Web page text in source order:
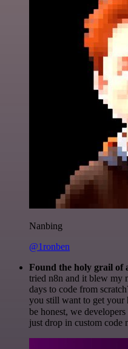
Nanbing
@1ronben
Found the holy grail of
tried n8n and it blew my
days to code from
you still want to get your
be honest, we
just drop in custom code